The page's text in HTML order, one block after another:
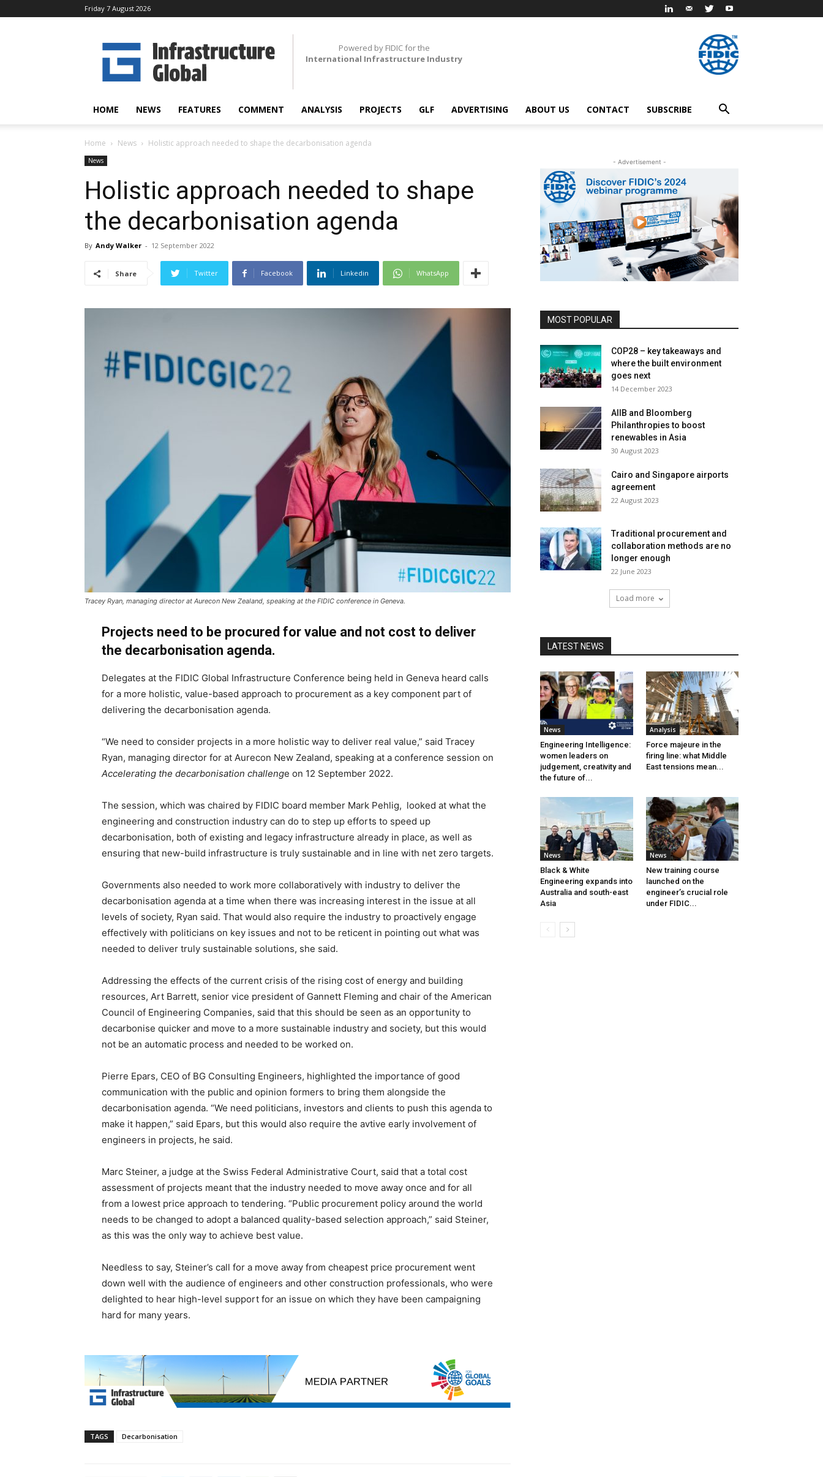
Friday 7 August 2026
Global
Powered by FIDIC for the
International Infrastructure Industry
HOME NEWS FEATURES COMMENT ANALYSIS PROJECTS GLF ADVERTISING ABOUT US CONTACT SUBSCRIBE
Home News Holistic approach needed to shape the decarbonisation agenda
News
Holistic approach needed to shape
the decarbonisation agenda
By Andy Walker - 12 September 2022
Share Twitter Facebook Linkedin WhatsApp
Tracey Ryan, managing director at Aurecon New Zealand, speaking at the FIDIC conference in Geneva.
Projects need to be procured for value and not cost to deliver
the decarbonisation agenda.
Delegates at the FIDIC Global Infrastructure Conference being held in Geneva heard calls
for a more holistic, value-based approach to procurement as a key component part of
delivering the decarbonisation agenda.
“We need to consider projects in a more holistic way to deliver real value,” said Tracey
Ryan, managing director for at Aurecon New Zealand, speaking at a conference session on
Accelerating the decarbonisation challenge on 12 September 2022.
The session, which was chaired by FIDIC board member Mark Pehlig, looked at what the
engineering and construction industry can do to step up efforts to speed up
decarbonisation, both of existing and legacy infrastructure already in place, as well as
ensuring that new-build infrastructure is truly sustainable and in line with net zero targets.
Governments also needed to work more collaboratively with industry to deliver the
decarbonisation agenda at a time when there was increasing interest in the issue at all
levels of society, Ryan said. That would also require the industry to proactively engage
effectively with politicians on key issues and not to be reticent in pointing out what was
needed to deliver truly sustainable solutions, she said.
Addressing the effects of the current crisis of the rising cost of energy and building
resources, Art Barrett, senior vice president of Gannett Fleming and chair of the American
Council of Engineering Companies, said that this should be seen as an opportunity to
decarbonise quicker and move to a more sustainable industry and society, but this would
not be an automatic process and needed to be worked on.
Pierre Epars, CEO of BG Consulting Engineers, highlighted the importance of good
communication with the public and opinion formers to bring them alongside the
decarbonisation agenda. “We need politicians, investors and clients to push this agenda to
make it happen,” said Epars, but this would also require the avtive early involvement of
engineers in projects, he said.
Marc Steiner, a judge at the Swiss Federal Administrative Court, said that a total cost
assessment of projects meant that the industry needed to move away once and for all
from a lowest price approach to tendering. “Public procurement policy around the world
needs to be changed to adopt a balanced quality-based selection approach,” said Steiner,
as this was the only way to achieve best value.
Needless to say, Steiner’s call for a move away from cheapest price procurement went
down well with the audience of engineers and other construction professionals, who were
delighted to hear high-level support for an issue on which they have been campaigning
hard for many years.
TAGS Decarbonisation
- Advertisement -
MOST POPULAR
COP28 – key takeaways and
where the built environment
goes next
14 December 2023
AIIB and Bloomberg
Philanthropies to boost
renewables in Asia
30 August 2023
Cairo and Singapore airports
agreement
22 August 2023
Traditional procurement and
collaboration methods are no
longer enough
22 June 2023
Load more
LATEST NEWS
News
Engineering Intelligence:
women leaders on
judgement, creativity and
the future of...
Analysis
Force majeure in the
firing line: what Middle
East tensions mean...
News
Black & White
Engineering expands into
Australia and south-east
Asia
News
New training course
launched on the
engineer’s crucial role
under FIDIC...